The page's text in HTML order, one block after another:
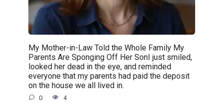
My Mother-in-Law Told the Whole Family My
Parents Are Sponging Off Her SonI just smiled,
looked her dead in the eye, and reminded
everyone that my parents had paid the deposit
on the house we all lived in.
0 4